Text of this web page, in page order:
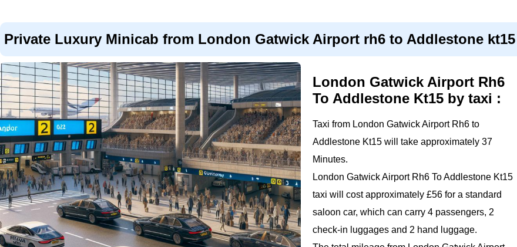
Private Luxury Minicab from London Gatwick Airport rh6 to Addlestone kt15
London Gatwick Airport Rh6
To Addlestone Kt15 by taxi :
Taxi from London Gatwick Airport Rh6 to
Addlestone Kt15 will take approximately 37
Minutes.
London Gatwick Airport Rh6 To Addlestone Kt15
taxi will cost approximately £56 for a standard
saloon car, which can carry 4 passengers, 2
check-in luggages and 2 hand luggage.